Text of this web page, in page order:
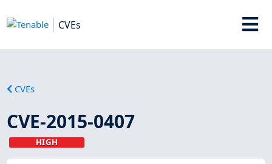
CVEs
CVEs
CVE-2015-0407
HIGH